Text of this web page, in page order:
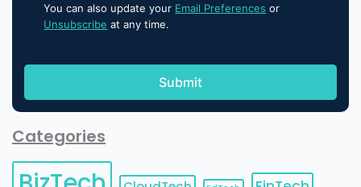
You can also update your Email Preferences or
Unsubscribe at any time.
Categories